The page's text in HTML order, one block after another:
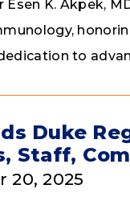
Esen K. Akpek,
to
Duke
Staff,
20, 2025